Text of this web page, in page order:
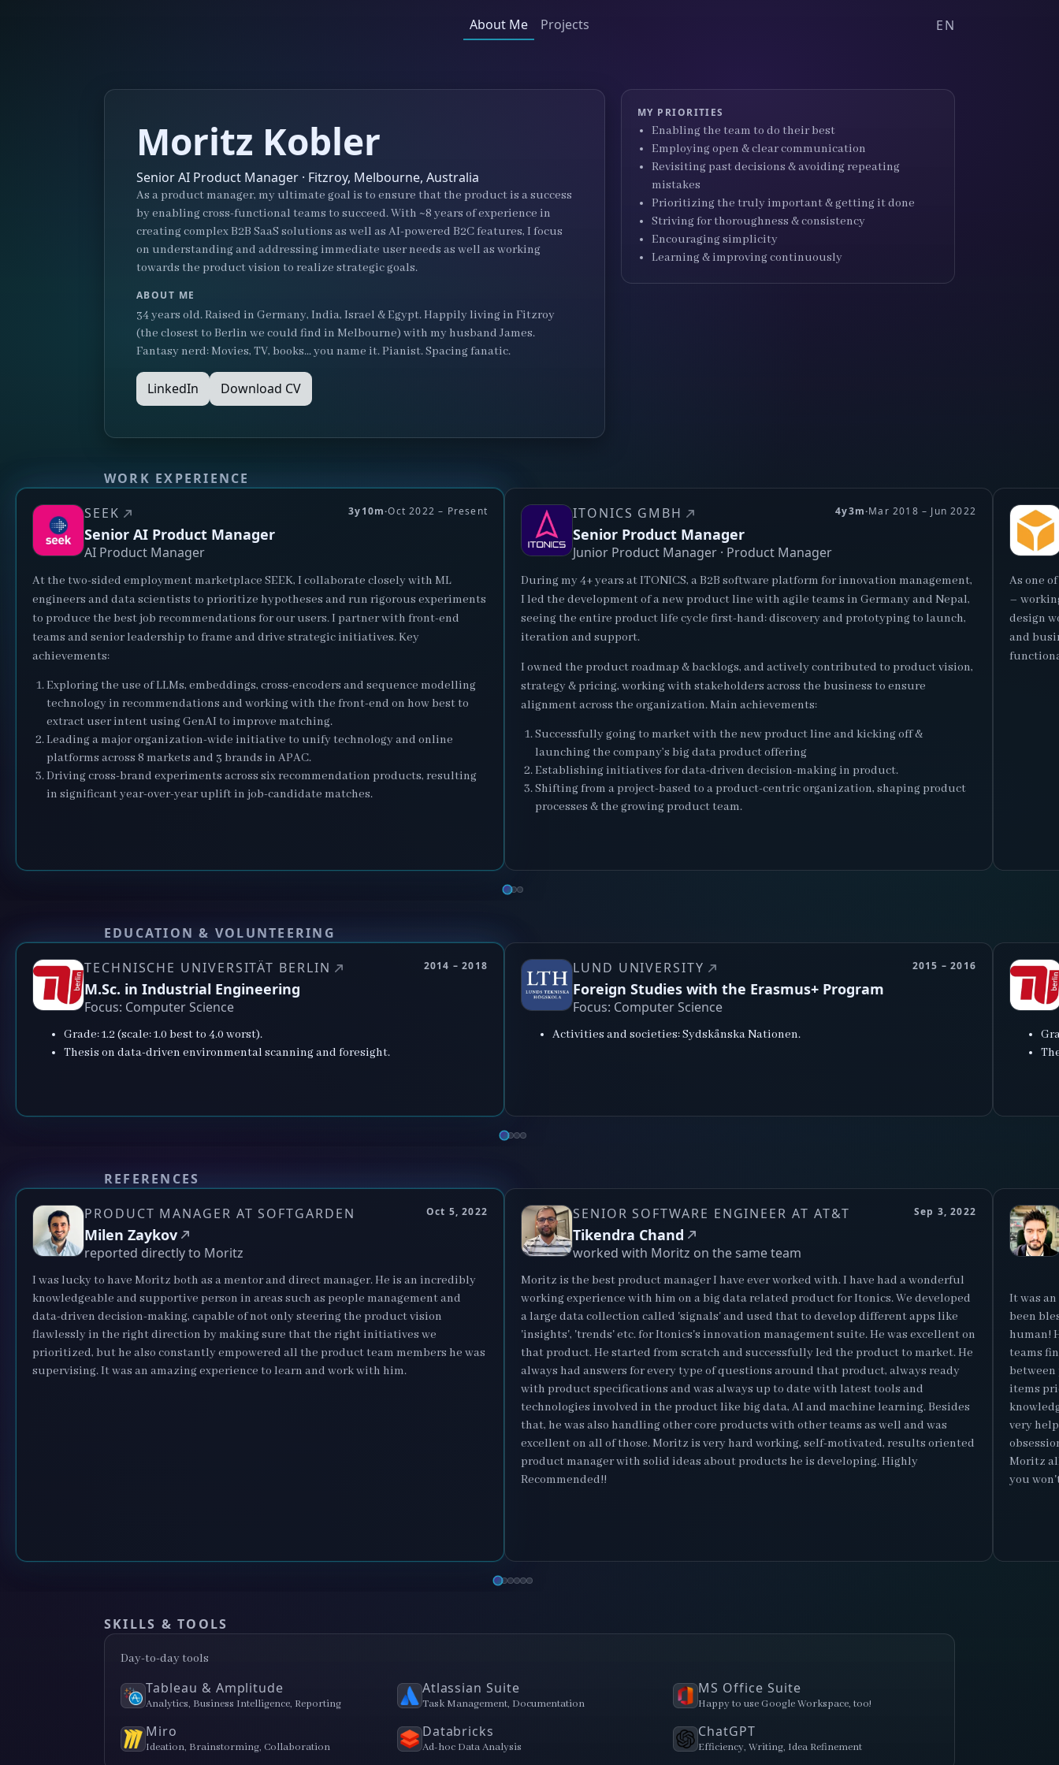
About Me Projects EN
Moritz Kobler
Senior AI Product Manager · Fitzroy, Melbourne, Australia
As a product manager, my ultimate goal is to ensure that the product is a success
by enabling cross-functional teams to succeed. With ~8 years of experience in
creating complex B2B SaaS solutions as well as AI-powered B2C features, I focus
on understanding and addressing immediate user needs as well as working
towards the product vision to realize strategic goals.
ABOUT ME
34 years old. Raised in Germany, India, Israel & Egypt. Happily living in Fitzroy
(the closest to Berlin we could find in Melbourne) with my husband James.
Fantasy nerd: Movies, TV, books... you name it. Pianist. Spacing fanatic.
LinkedIn Download CV
MY PRIORITIES
Enabling the team to do their best
Employing open & clear communication
Revisiting past decisions & avoiding repeating
mistakes
Prioritizing the truly important & getting it done
Striving for thoroughness & consistency
Encouraging simplicity
Learning & improving continuously
WORK EXPERIENCE
SEEK
3y10m·Oct 2022 – Present
Senior AI Product Manager
AI Product Manager
At the two-sided employment marketplace SEEK, I collaborate closely with ML
engineers and data scientists to prioritize hypotheses and run rigorous experiments
to produce the best job recommendations for our users. I partner with front-end
teams and senior leadership to frame and drive strategic initiatives. Key
achievements:
Exploring the use of LLMs, embeddings, cross-encoders and sequence modelling
technology in recommendations and working with the front-end on how best to
extract user intent using GenAI to improve matching.
Leading a major organization-wide initiative to unify technology and online
platforms across 8 markets and 3 brands in APAC.
Driving cross-brand experiments across six recommendation products, resulting
in significant year-over-year uplift in job-candidate matches.
ITONICS GMBH 4y3m·Mar 2018 – Jun 2022
Senior Product Manager
Junior Product Manager · Product Manager
During my 4+ years at ITONICS, a B2B software platform for innovation management,
I led the development of a new product line with agile teams in Germany and Nepal,
seeing the entire product life cycle first-hand: discovery and prototyping to launch,
iteration and support.
I owned the product roadmap & backlogs, and actively contributed to product vision,
strategy & pricing, working with stakeholders across the business to ensure
alignment across the organization. Main achievements:
Successfully going to market with the new product line and kicking off &
launching the company’s big data product offering
Establishing initiatives for data-driven decision-making in product.
Shifting from a project-based to a product-centric organization, shaping product
processes & the growing product team.
As one
–
design
and
EDUCATION & VOLUNTEERING
TECHNISCHE UNIVERSITÄT BERLIN
2014 – 2018
M.Sc. in Industrial Engineering
Focus: Computer Science
Grade: 1.2 (scale: 1.0 best to 4.0 worst).
Thesis on data-driven environmental scanning and foresight.
LUND UNIVERSITY 2015 – 2016
Foreign Studies with the Erasmus+ Program
Focus: Computer Science
Activities and societies: Sydskånska Nationen.
REFERENCES
PRODUCT MANAGER AT SOFTGARDEN
Oct 5, 2022
Milen Zaykov
reported directly to Moritz
I was lucky to have Moritz both as a mentor and direct manager. He is an incredibly
knowledgeable and supportive person in areas such as people management and
data-driven decision-making, capable of not only steering the product vision
flawlessly in the right direction by making sure that the right initiatives we
prioritized, but he also constantly empowered all the product team members he was
supervising. It was an amazing experience to learn and work with him.
SENIOR SOFTWARE ENGINEER AT AT&T Sep 3, 2022
Tikendra Chand
worked with Moritz on the same team
Moritz is the best product manager I have ever worked with. I have had a wonderful
working experience with him on a big data related product for Itonics. We developed
a large data collection called 'signals' and used that to develop different apps like
'insights', 'trends' etc. for Itonics's innovation management suite. He was excellent on
that product. He started from scratch and successfully led the product to market. He
always had answers for every type of questions around that product, always ready
with product specifications and was always up to date with latest tools and
technologies involved in the product like big data, AI and machine learning. Besides
that, he was also handling other core products with other teams as well and was
excellent on all of those. Moritz is very hard working, self-motivated, results oriented
product manager with solid ideas about products he is developing. Highly
Recommended!!
It was
been
human!
teams
between
items
very
Moritz
you
SKILLS & TOOLS
Day-to-day tools
Tableau & Amplitude
Analytics, Business Intelligence, Reporting
Atlassian Suite
Task Management, Documentation
MS Office Suite
Happy to use Google Workspace, too!
Miro
Ideation, Brainstorming, Collaboration
Databricks
Ad-hoc Data Analysis
ChatGPT
Efficiency, Writing, Idea Refinement